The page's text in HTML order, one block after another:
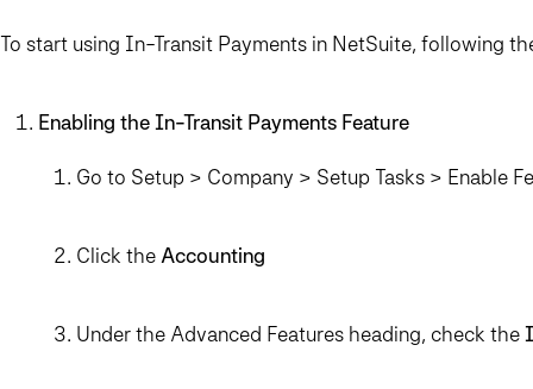
To start using In-Transit Payments in NetSuite, following
Enabling the In-Transit Payments Feature
Go to Setup > Company > Setup Tasks > Enable
Click theAccounting
Under the Advanced Features heading, check the